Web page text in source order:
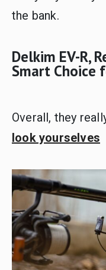
the bank.
Delkim EV-R,
Smart Choice
Overall, they
look yourselves